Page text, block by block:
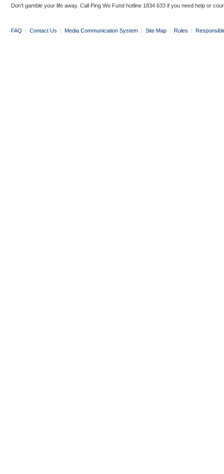
Don’t gamble your life away. Call Ping Wo Fund hotline 1834 633 if you need help or
FAQ | Contact Us | Media Communication System | Site Map | Rules |